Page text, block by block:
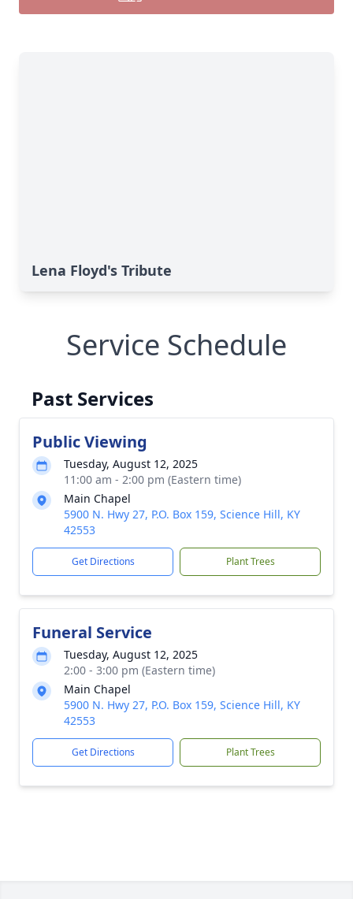
Lena Floyd's Tribute
Service Schedule
Past Services
Public Viewing
Tuesday, August 12, 2025
11:00 am - 2:00 pm (Eastern time)
Main Chapel
5900 N. Hwy 27, P.O. Box 159, Science Hill, KY
42553
Get Directions Plant Trees
Funeral Service
Tuesday, August 12, 2025
2:00 - 3:00 pm (Eastern time)
Main Chapel
5900 N. Hwy 27, P.O. Box 159, Science Hill, KY
42553
Get Directions Plant Trees